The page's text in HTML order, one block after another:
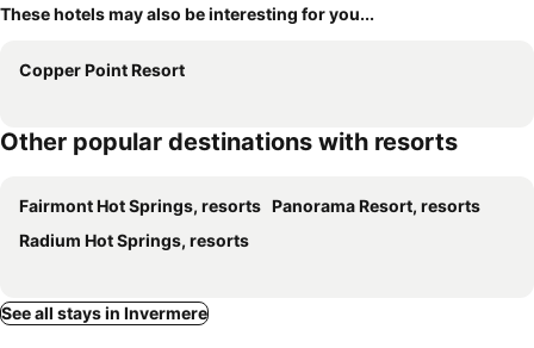
These hotels may also be interesting for you...
Copper Point Resort
Other popular destinations with resorts
Fairmont Hot Springs, resorts Panorama Resort, resorts
Radium Hot Springs, resorts
See all stays in Invermere